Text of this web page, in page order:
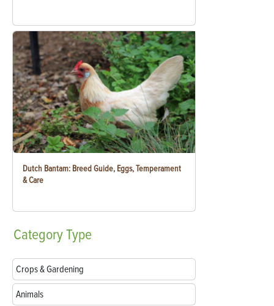
Dutch Bantam: Breed Guide, Eggs, Temperament
& Care
CategoryType
Crops & Gardening
Animals